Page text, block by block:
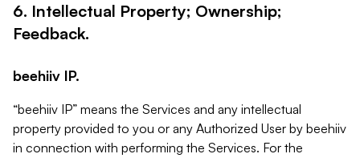
6. Intellectual Property; Ownership;
Feedback.
beehiiv IP.
“beehiiv IP” means the Services and any intellectual
property provided to you or any Authorized User by beehiiv
in connection with performing the Services. For the